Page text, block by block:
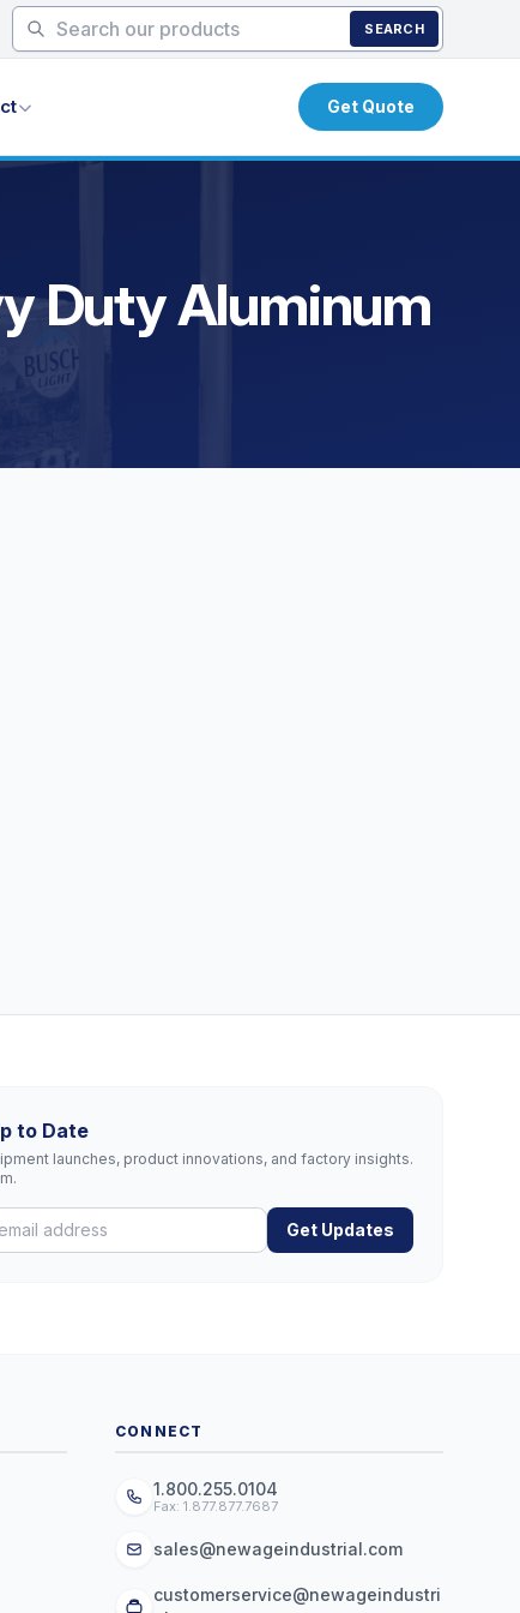
SEARCH
Get Quote
Duty Aluminum
to Date
launches, product innovations, and factory insights.
Get Updates
CONNECT
1.800.255.0104
Fax: 1.877.877.7687
sales@newageindustrial.com
customerservice@newageindustri